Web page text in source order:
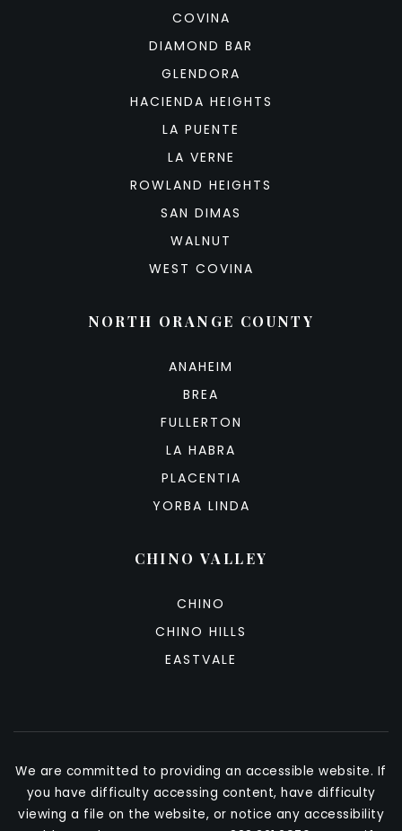
COVINA
DIAMOND BAR
GLENDORA
HACIENDA HEIGHTS
LA PUENTE
LA VERNE
ROWLAND HEIGHTS
SAN DIMAS
WALNUT
WEST COVINA
NORTH ORANGE COUNTY
ANAHEIM
BREA
FULLERTON
LA HABRA
PLACENTIA
YORBA LINDA
CHINO VALLEY
CHINO
CHINO HILLS
EASTVALE
We are committed to providing an accessible website. If
you have difficulty accessing content, have difficulty
viewing a file on the website, or notice any accessibility